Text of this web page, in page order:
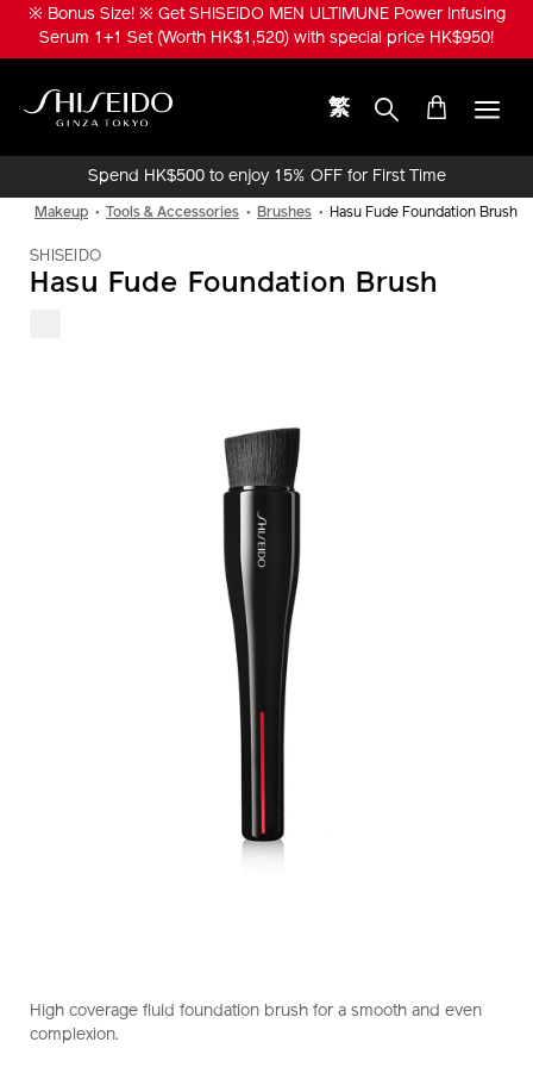
Skip※ Bonus Size! ※ Get SHISEIDO MEN ULTIMUNE Power Infusing
Serum 1+1 Set (Worth HK$1,520) with special price HK$950!
繁
Spend HK$500 to enjoy 15% OFF for First Time
Makeup Tools & Accessories Brushes Hasu Fude Foundation Brush
SHISEIDO
Hasu Fude Foundation Brush
fude-
foundation-
1011470210_hk
High coverage fluid foundation brush for a smooth and even
complexion.